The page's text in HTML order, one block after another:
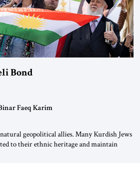
Bond
Faeq Karim
geopolitical allies. Many Kurdish Jews
to their ethnic heritage and maintain